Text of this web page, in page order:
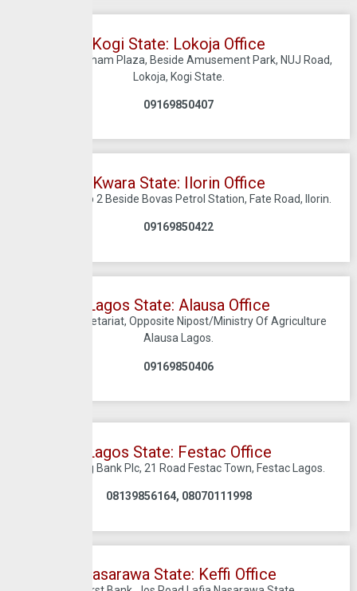
Kogi State: Lokoja Office
Suite 20, Zabham Plaza, Beside Amusement Park, NUJ Road,
Lokoja, Kogi State.
09169850407
Kwara State: Ilorin Office
Harmony Hub 2 Beside Bovas Petrol Station, Fate Road, Ilorin.
09169850422
Lagos State: Alausa Office
Alausa Secretariat, Opposite Nipost/Ministry Of Agriculture
Alausa Lagos.
09169850406
Lagos State: Festac Office
C/O Sterling Bank Plc, 21 Road Festac Town, Festac Lagos.
08139856164, 08070111998
Nasarawa State: Keffi Office